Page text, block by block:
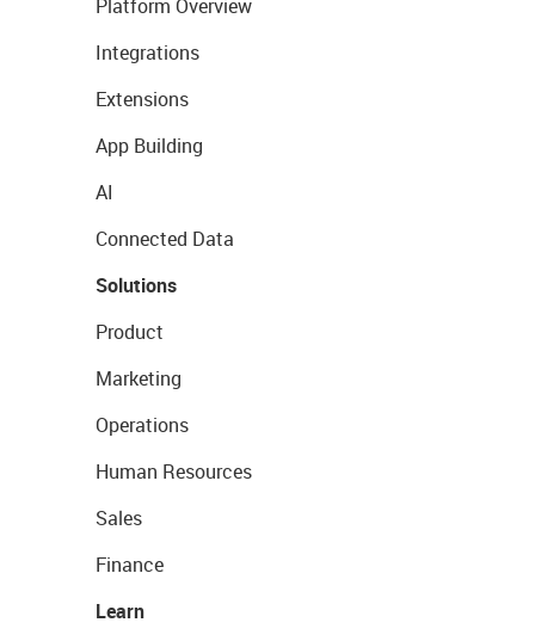
Platform Overview
Integrations
Extensions
App Building
AI
Connected Data
Solutions
Product
Marketing
Operations
Human Resources
Sales
Finance
Learn